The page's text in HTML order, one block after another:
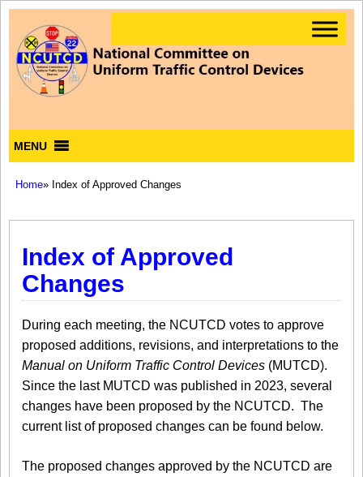
MENU
Home» Index of Approved Changes
Index of Approved
Changes
During each meeting, the NCUTCD votes to approve
proposed additions, revisions, and interpretations to the
Manual on Uniform Traffic Control Devices (MUTCD).
Since the last MUTCD was published in 2023, several
changes have been proposed by the NCUTCD. The
current list of proposed changes can be found below.
The proposed changes approved by the NCUTCD are